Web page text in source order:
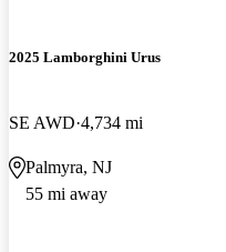
2025 Lamborghini Urus
SE AWD 4,734 mi
Palmyra, NJ
55 mi away